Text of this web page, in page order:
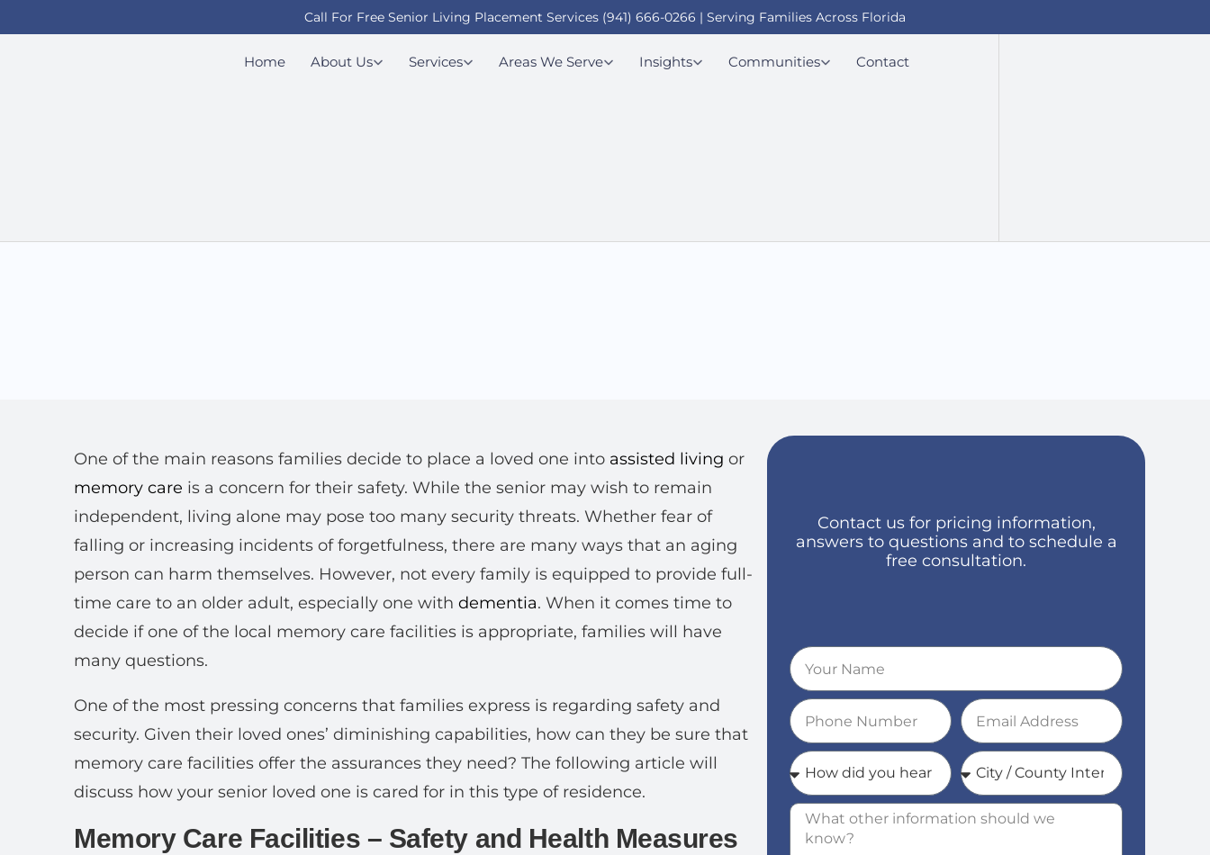
Call For Free Senior Living Placement Services (941) 666-0266 | Serving Families Across Florida
Home About Us Services Areas We Serve Insights Communities Contact
One of the main reasons families decide to place a loved one into assisted living or
memory care is a concern for their safety. While the senior may wish to remain
independent, living alone may pose too many security threats. Whether fear of
falling or increasing incidents of forgetfulness, there are many ways that an aging
person can harm themselves. However, not every family is equipped to provide full-
time care to an older adult, especially one with dementia. When it comes time to
decide if one of the local memory care facilities is appropriate, families will have
many questions.
One of the most pressing concerns that families express is regarding safety and
security. Given their loved ones’ diminishing capabilities, how can they be sure that
memory care facilities offer the assurances they need? The following article will
discuss how your senior loved one is cared for in this type of residence.
Memory Care Facilities – Safety and Health Measures
Contact us for pricing information,
answers to questions and to schedule a
free consultation.